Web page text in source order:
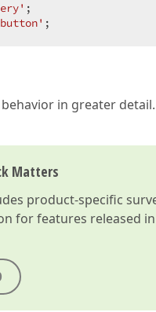
;
in greater
Matters
product-specific
for features released